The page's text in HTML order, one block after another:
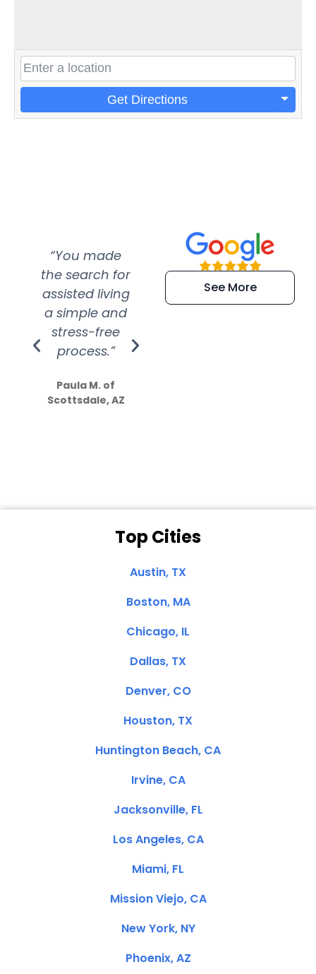
Get Directions
“You made
the search for
assisted living
a simple and
stress-free
process.”
Paula M. of
Scottsdale, AZ
“Super
efficient and
extremely kind
See More
Top Cities
Austin, TX
Boston, MA
Chicago, IL
Dallas, TX
Denver, CO
Houston, TX
Huntington Beach, CA
Irvine, CA
Jacksonville, FL
Los Angeles, CA
Miami, FL
Mission Viejo, CA
New York, NY
Phoenix, AZ